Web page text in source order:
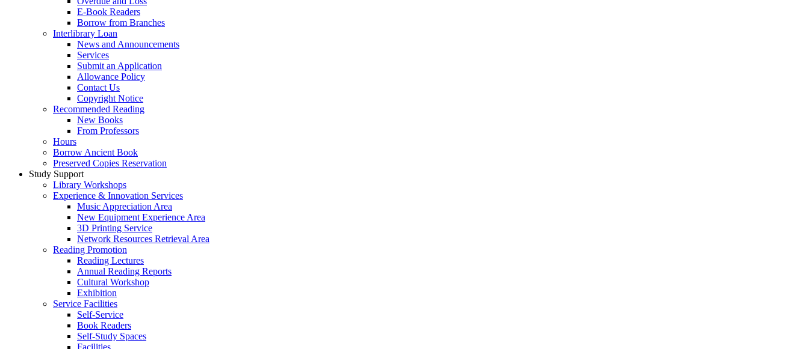
E-Book Readers
Borrow from Branches
Interlibrary Loan
News and Announcements
Services
Submit an Application
Allowance Policy
Contact Us
Copyright Notice
Recommended Reading
New Books
From Professors
Hours
Borrow Ancient Book
Preserved Copies Reservation
Study Support
Library Workshops
Experience & Innovation Services
Music Appreciation Area
New Equipment Experience Area
3D Printing Service
Network Resources Retrieval Area
Reading Promotion
Reading Lectures
Annual Reading Reports
Cultural Workshop
Exhibition
Service Facilities
Self-Service
Book Readers
Self-Study Spaces
Facilities